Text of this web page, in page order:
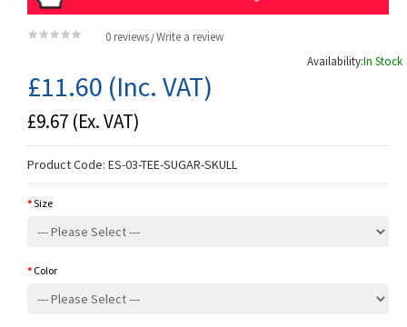
0 reviews /Write a review
Availability:In Stock
£11.60 (Inc. VAT)
£9.67 (Ex. VAT)
Product Code: ES-03-TEE-SUGAR-SKULL
Size
Color